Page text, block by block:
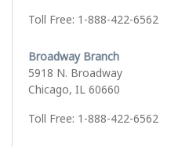
Toll Free: 1-888-422-6562
Broadway Branch
5918 N. Broadway
Chicago, IL 60660
Toll Free: 1-888-422-6562